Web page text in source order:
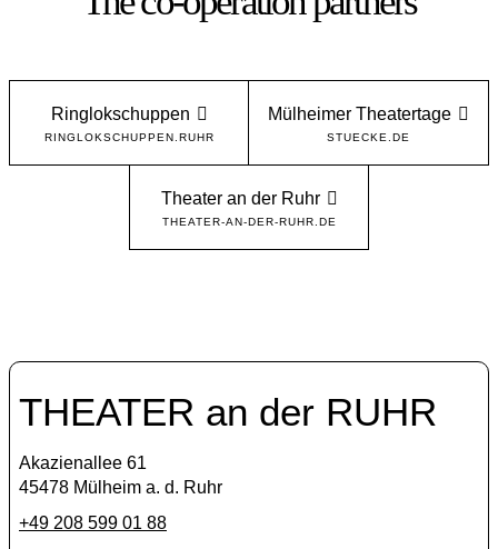
Ringlokschuppen
RINGLOKSCHUPPEN.RUHR
Mülheimer Theatertage
STUECKE.DE
Theater an der Ruhr
THEATER-AN-DER-RUHR.DE
THEATER an der RUHR
Akazienallee 61
45478 Mülheim a. d. Ruhr
+49 208 599 01 88